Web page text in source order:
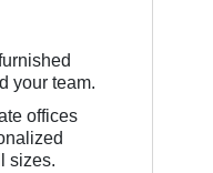
your team.
offices
sizes.